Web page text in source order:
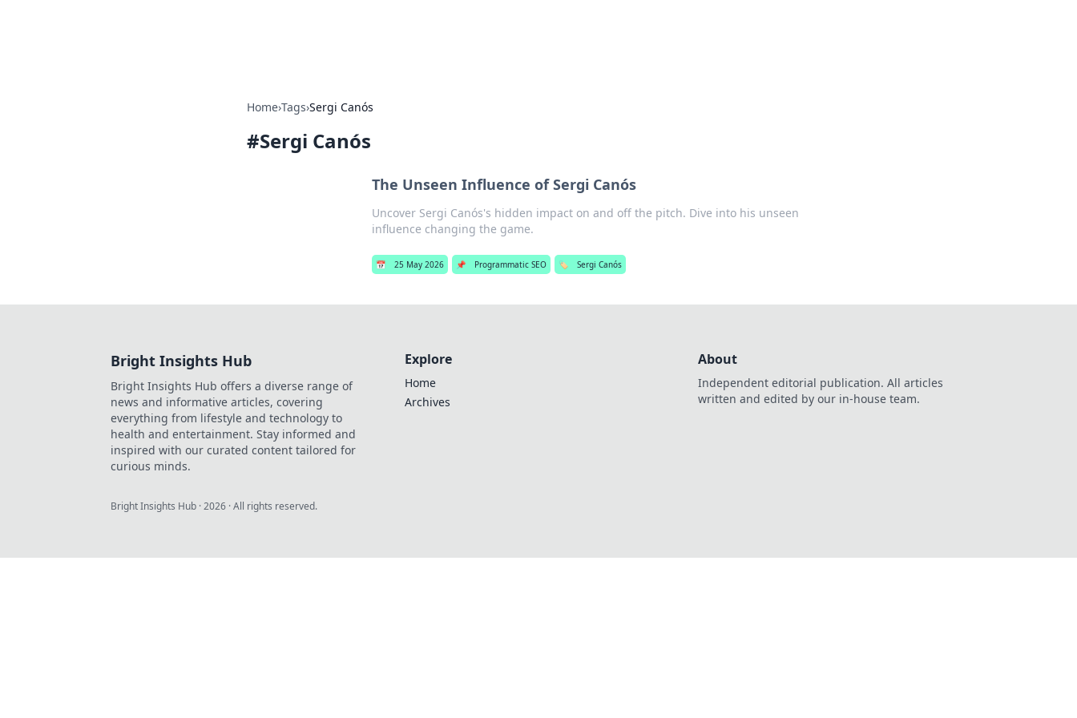
Home›Tags›Sergi Canós
#Sergi Canós
The Unseen Influence of Sergi Canós
Uncover Sergi Canós's hidden impact on and off the pitch. Dive into his unseen
influence changing the game.
📅 25 May 2026 📌 Programmatic SEO 🏷️ Sergi Canós
Bright Insights Hub
Bright Insights Hub offers a diverse range of
news and informative articles, covering
everything from lifestyle and technology to
health and entertainment. Stay informed and
inspired with our curated content tailored for
curious minds.
Explore
Home
Archives
About
Independent editorial publication. All articles
written and edited by our in-house team.
Bright Insights Hub ·2026 · All rights reserved.